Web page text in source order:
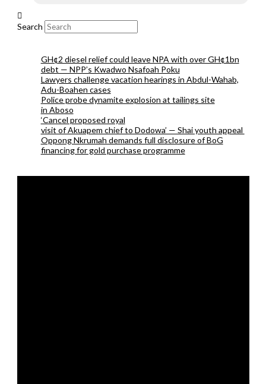
Search
GH¢2 diesel relief could leave NPA with over GH¢1bn
debt — NPP’s Kwadwo Nsafoah Poku
Lawyers challenge vacation hearings in Abdul-Wahab,
Adu-Boahen cases
Police probe dynamite explosion at tailings site
in Aboso
‘Cancel proposed royal
visit of Akuapem chief to Dodowa’ — Shai youth appeal
Oppong Nkrumah demands full disclosure of BoG
financing for gold purchase programme